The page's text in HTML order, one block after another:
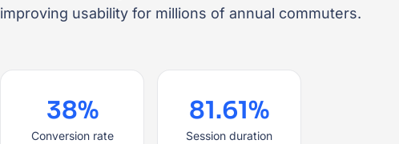
improving usability for millions of annual commuters.
38%
Conversion rate
81.61%
Session duration